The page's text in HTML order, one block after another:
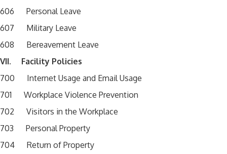
606 Personal Leave
607 Military Leave
608 Bereavement Leave
VII. Facility Policies
700 Internet Usage and Email Usage
701 Workplace Violence Prevention
702 Visitors in the Workplace
703 Personal Property
704 Return of Property